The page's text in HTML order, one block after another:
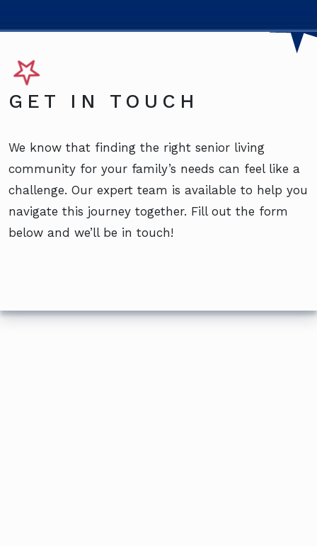
GET IN TOUCH
We know that finding the right senior living
community for your family’s needs can feel like a
challenge. Our expert team is available to help you
navigate this journey together. Fill out the form
below and we’ll be in touch!